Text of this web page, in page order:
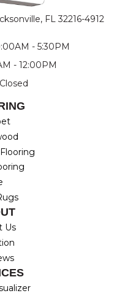
FL 32216-4912
- 5:30PM
- 12:00PM
Us